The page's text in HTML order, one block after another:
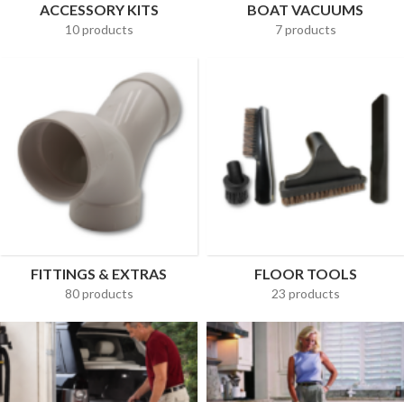
ACCESSORY KITS
10 products
BOAT VACUUMS
7 products
FITTINGS & EXTRAS
80 products
FLOOR TOOLS
23 products